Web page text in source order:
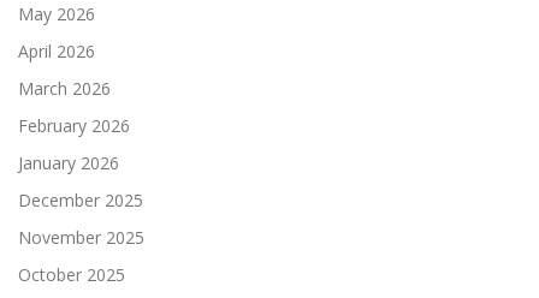
May 2026
April 2026
March 2026
February 2026
January 2026
December 2025
November 2025
October 2025